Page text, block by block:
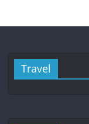
Travel